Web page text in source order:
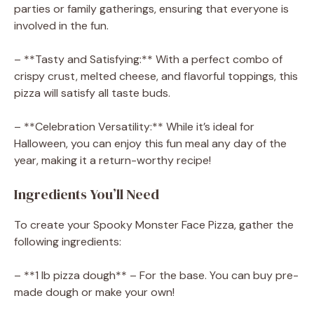
parties or family gatherings, ensuring that everyone is
involved in the fun.
– **Tasty and Satisfying:** With a perfect combo of
crispy crust, melted cheese, and flavorful toppings, this
pizza will satisfy all taste buds.
– **Celebration Versatility:** While it’s ideal for
Halloween, you can enjoy this fun meal any day of the
year, making it a return-worthy recipe!
Ingredients You’ll Need
To create your Spooky Monster Face Pizza, gather the
following ingredients:
– **1 lb pizza dough** – For the base. You can buy pre-
made dough or make your own!